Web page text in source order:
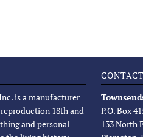
is a manufacturer
18th and
and personal
CONTACT
P.O. Box
133 North